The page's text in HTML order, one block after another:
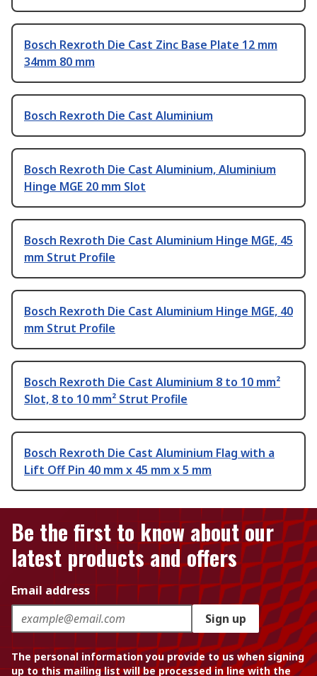
Bosch Rexroth Die Cast Zinc Base Plate 12 mm
34mm 80 mm
Bosch Rexroth Die Cast Aluminium
Bosch Rexroth Die Cast Aluminium, Aluminium
Hinge MGE 20 mm Slot
Bosch Rexroth Die Cast Aluminium Hinge MGE, 45
mm Strut Profile
Bosch Rexroth Die Cast Aluminium Hinge MGE, 40
mm Strut Profile
Bosch Rexroth Die Cast Aluminium 8 to 10 mm²
Slot, 8 to 10 mm² Strut Profile
Bosch Rexroth Die Cast Aluminium Flag with a
Lift Off Pin 40 mm x 45 mm x 5 mm
Be the first to know about our
latest products and offers
Email address
Sign up
The personal information you provide to us when signing
up to this mailing list will be processed in line with the